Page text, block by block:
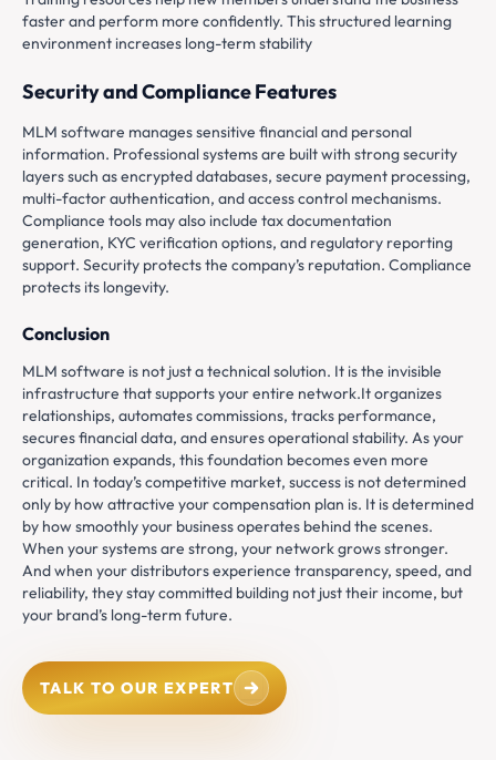
faster and perform more confidently. This structured learning
environment increases long-term stability
Security and Compliance Features
MLM software manages sensitive financial and personal
information. Professional systems are built with strong security
layers such as encrypted databases, secure payment processing,
multi-factor authentication, and access control mechanisms.
Compliance tools may also include tax documentation
generation, KYC verification options, and regulatory reporting
support. Security protects the company’s reputation. Compliance
protects its longevity.
Conclusion
MLM software is not just a technical solution. It is the invisible
infrastructure that supports your entire network.It organizes
relationships, automates commissions, tracks performance,
secures financial data, and ensures operational stability. As your
organization expands, this foundation becomes even more
critical. In today’s competitive market, success is not determined
only by how attractive your compensation plan is. It is determined
by how smoothly your business operates behind the scenes.
When your systems are strong, your network grows stronger.
And when your distributors experience transparency, speed, and
reliability, they stay committed building not just their income, but
your brand’s long-term future.
TALK TO OUR EXPERT